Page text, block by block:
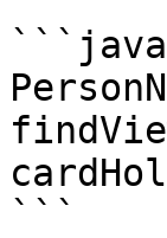
```java
```